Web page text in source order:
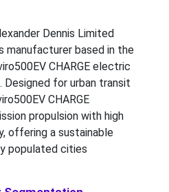
Dennis Limited
manufacturer based in the
CHARGE electric
Designed for urban transit
CHARGE
propulsion with high
offering a sustainable
populated cities